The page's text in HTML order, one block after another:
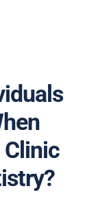
Clinic